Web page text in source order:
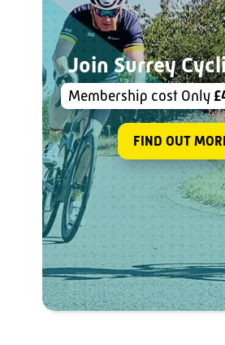
Join Surrey
Membership cost Only
FIND OUT